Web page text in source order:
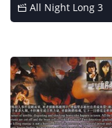
All Night Long 3